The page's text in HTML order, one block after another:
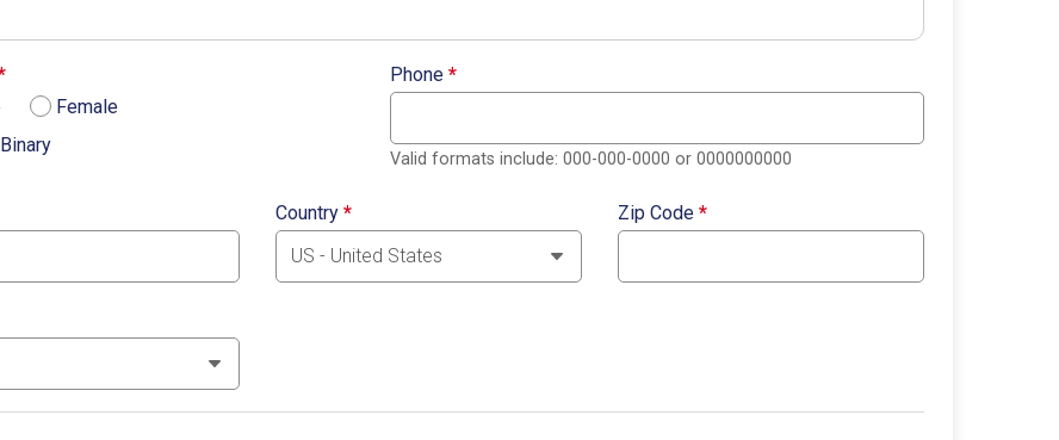
Female
Phone *
Valid formats include: 000-000-0000 or 0000000000
Country * Zip Code *